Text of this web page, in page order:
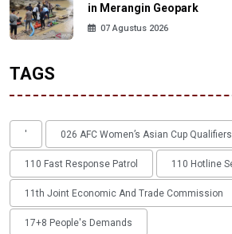
in Merangin Geopark
07 Agustus 2026
TAGS
' 026 AFC Women’s Asian Cup Qualifiers
110 Fast Response Patrol 110 Hotline
11th Joint Economic And Trade Commission
17+8 People's Demands